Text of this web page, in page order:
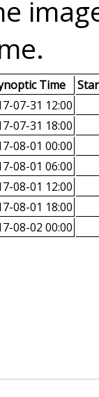
Time
07-31 12:00
07-31 18:00
08-01 00:00
08-01 06:00
08-01 12:00
08-01 18:00
08-02 00:00